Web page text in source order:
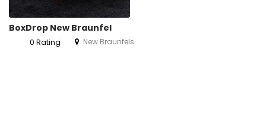
BoxDrop New Braunfel
0 Rating New Braunfels